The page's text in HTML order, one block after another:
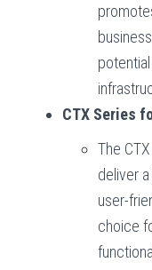
CTX Series
The
deliver
user-
choice